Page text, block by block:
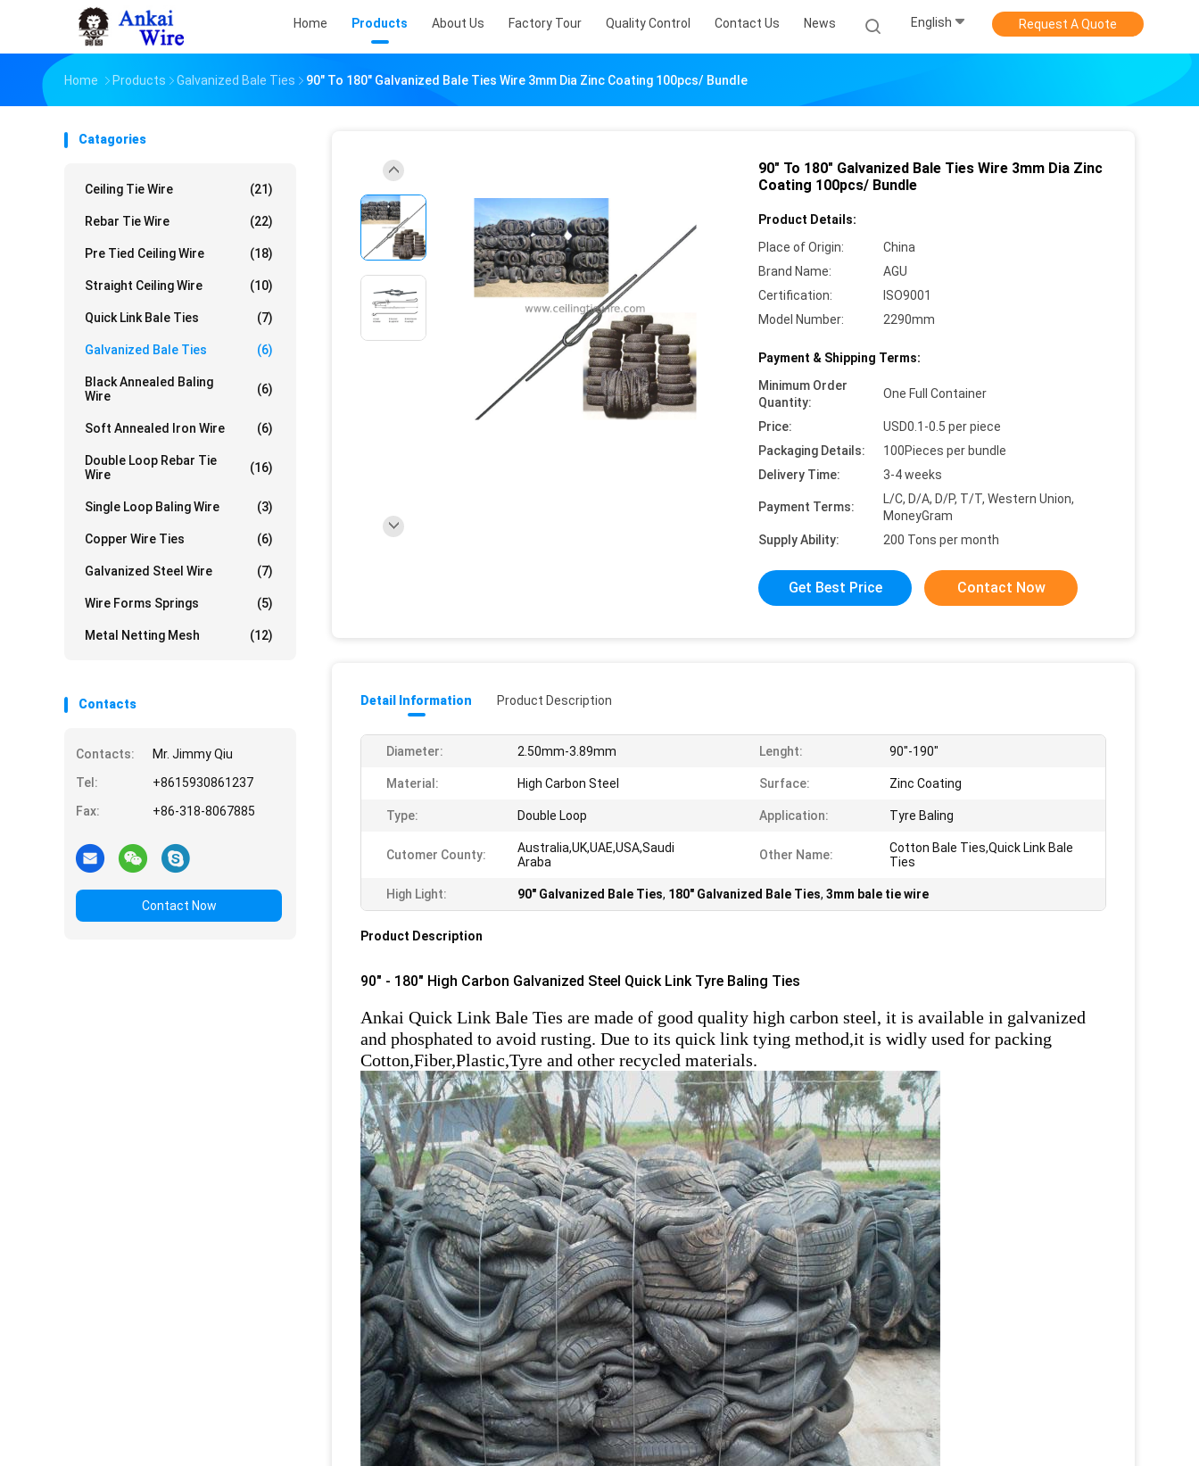
Home Products About Us Factory Tour Quality Control Contact Us News English Request A Quote
Home Products Galvanized Bale Ties 90" To 180" Galvanized Bale Ties Wire 3mm Dia Zinc Coating 100pcs/ Bundle
Catagories
Ceiling Tie Wire (21)
Rebar Tie Wire (22)
Pre Tied Ceiling Wire (18)
Straight Ceiling Wire (10)
Quick Link Bale Ties (7)
Galvanized Bale Ties (6)
Black Annealed Baling
Wire
(6)
Soft Annealed Iron Wire (6)
Double Loop Rebar Tie
Wire
(16)
Single Loop Baling Wire (3)
Copper Wire Ties (6)
Galvanized Steel Wire (7)
Wire Forms Springs (5)
Metal Netting Mesh (12)
Contacts
Contacts:
Mr. Jimmy Qiu
Tel:
+8615930861237
Fax:
+86-318-8067885
Contact Now
90" To 180" Galvanized Bale Ties Wire 3mm Dia Zinc
Coating 100pcs/ Bundle
Product Details:
Place of Origin:
China
Brand Name:
AGU
Certification:
ISO9001
Model Number:
2290mm
Payment & Shipping Terms:
Minimum Order
Quantity:
One Full Container
Price:
USD0.1-0.5 per piece
Packaging Details:
100Pieces per bundle
Delivery Time:
3-4 weeks
Payment Terms:
L/C, D/A, D/P, T/T, Western Union,
MoneyGram
Supply Ability:
200 Tons per month
Get Best Price Contact Now
Detail Information Product Description
Diameter: 2.50mm-3.89mm Lenght: 90"-190"
Material: High Carbon Steel Surface: Zinc Coating
Type: Double Loop Application: Tyre Baling
Cutomer County:
Australia,UK,UAE,USA,Saudi
Araba
Other Name:
Cotton Bale Ties,Quick Link Bale
Ties
High Light: 90" Galvanized Bale Ties, 180" Galvanized Bale Ties, 3mm bale tie wire
Product Description
90" - 180" High Carbon Galvanized Steel Quick Link Tyre Baling Ties
Ankai Quick Link Bale Ties are made of good quality high carbon steel, it is available in galvanized
and phosphated to avoid rusting. Due to its quick link tying method,it is widly used for packing
Cotton,Fiber,Plastic,Tyre and other recycled materials.